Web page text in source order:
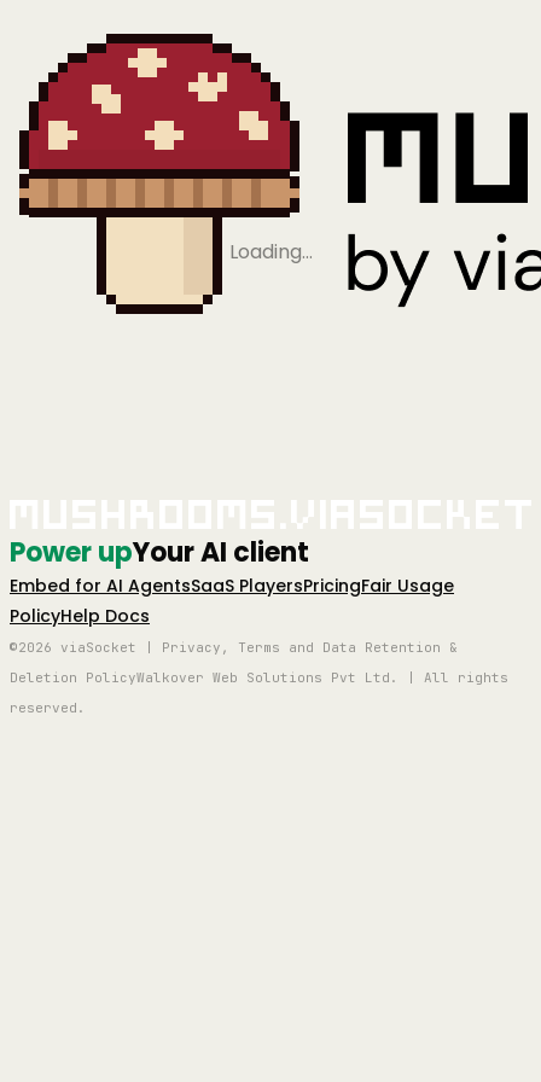
Loading…
Power upYour AI client
Embed for AI AgentsSaaS PlayersPricingFair Usage
PolicyHelp Docs
©2026 viaSocket | Privacy, Terms and Data Retention &
Deletion PolicyWalkover Web Solutions Pvt Ltd. | All rights
reserved.